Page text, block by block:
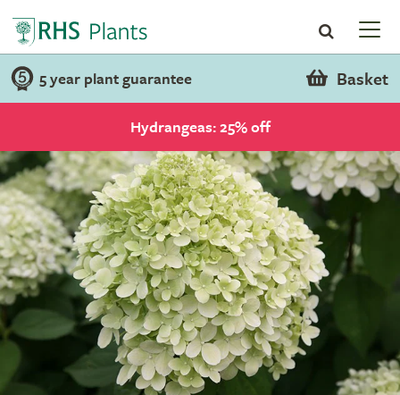
5 year plant guarantee Basket
Hydrangeas: 25% off